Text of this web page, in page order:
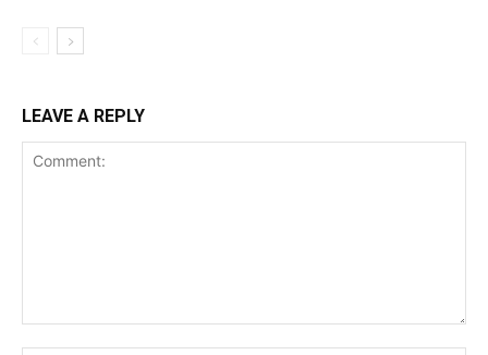
LEAVE A REPLY